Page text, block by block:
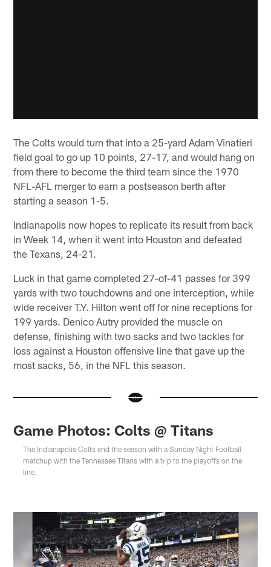
The Colts would turn that into a 25-yard Adam Vinatieri
field goal to go up 10 points, 27-17, and would hang on
from there to become the third team since the 1970
NFL-AFL merger to earn a postseason berth after
starting a season 1-5.
Indianapolis now hopes to replicate its result from back
in Week 14, when it went into Houston and defeated
the Texans, 24-21.
Luck in that game completed 27-of-41 passes for 399
yards with two touchdowns and one interception, while
wide receiver T.Y. Hilton went off for nine receptions for
199 yards. Denico Autry provided the muscle on
defense, finishing with two sacks and two tackles for
loss against a Houston offensive line that gave up the
most sacks, 56, in the NFL this season.
Game Photos: Colts @ Titans
The Indianapolis Colts end the season with a Sunday Night Football
matchup with the Tennessee Titans with a trip to the playoffs on the
line.